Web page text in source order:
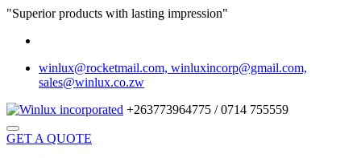
"Superior products with lasting impression"
winlux@rocketmail.com, winluxincorp@gmail.com,
sales@winlux.co.zw
+263773964775 / 0714 755559
GET A QUOTE